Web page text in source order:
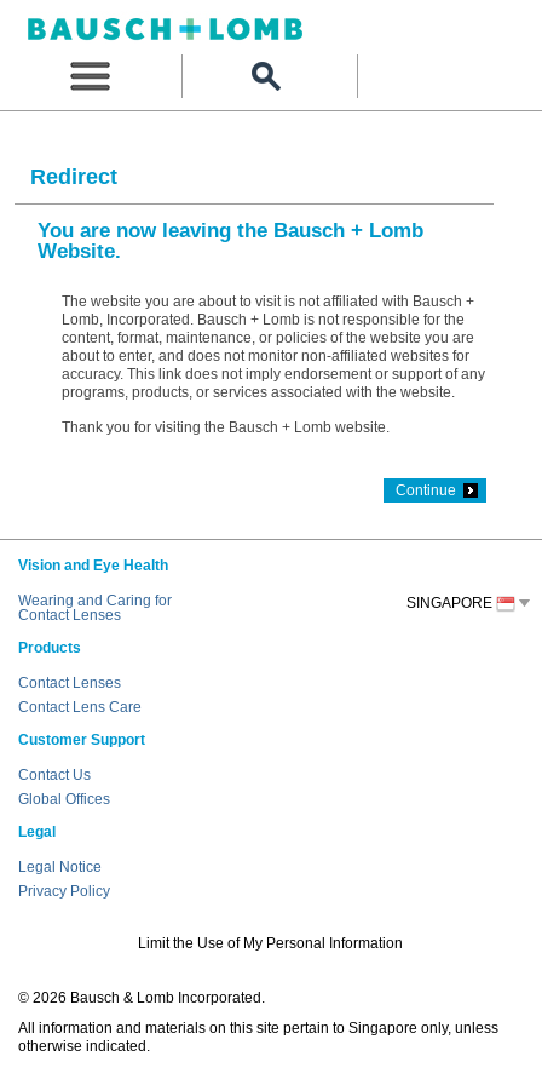
Redirect
You are now leaving the Bausch + Lomb
Website.
The website you are about to visit is not affiliated with Bausch +
Lomb, Incorporated. Bausch + Lomb is not responsible for the
content, format, maintenance, or policies of the website you are
about to enter, and does not monitor non-affiliated websites for
accuracy. This link does not imply endorsement or support of any
programs, products, or services associated with the website.
Thank you for visiting the Bausch + Lomb website.
Continue
Vision and Eye Health
Wearing and Caring for
Contact Lenses
Products
Contact Lenses
Contact Lens Care
Customer Support
Contact Us
Global Offices
Legal
Legal Notice
Privacy Policy
Limit the Use of My Personal Information
© 2026 Bausch & Lomb Incorporated.
All information and materials on this site pertain to Singapore only, unless
otherwise indicated.
SINGAPORE